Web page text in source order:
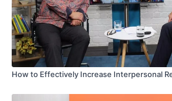
How to Effectively Increase Interpersonal